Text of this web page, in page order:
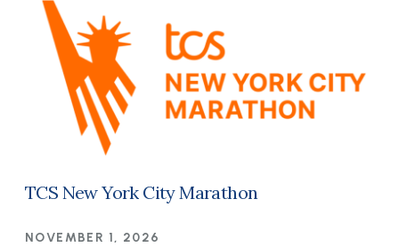
TCS New York City Marathon
NOVEMBER 1, 2026